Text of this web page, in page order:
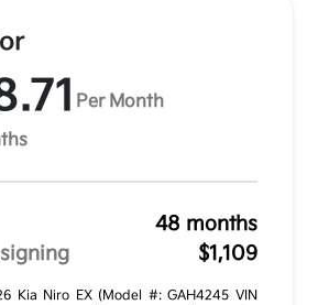
Per Month
48 months
$1,109
Kia Niro EX (Model #: GAH4245 VIN